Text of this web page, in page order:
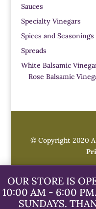
Sauces
Specialty Vinegars
Spices and Seasonings
Spreads
White Balsamic
Rose Balsamic
© Copyright 2020
OUR STORE IS
10:00 AM - 6:00
SUNDAYS.